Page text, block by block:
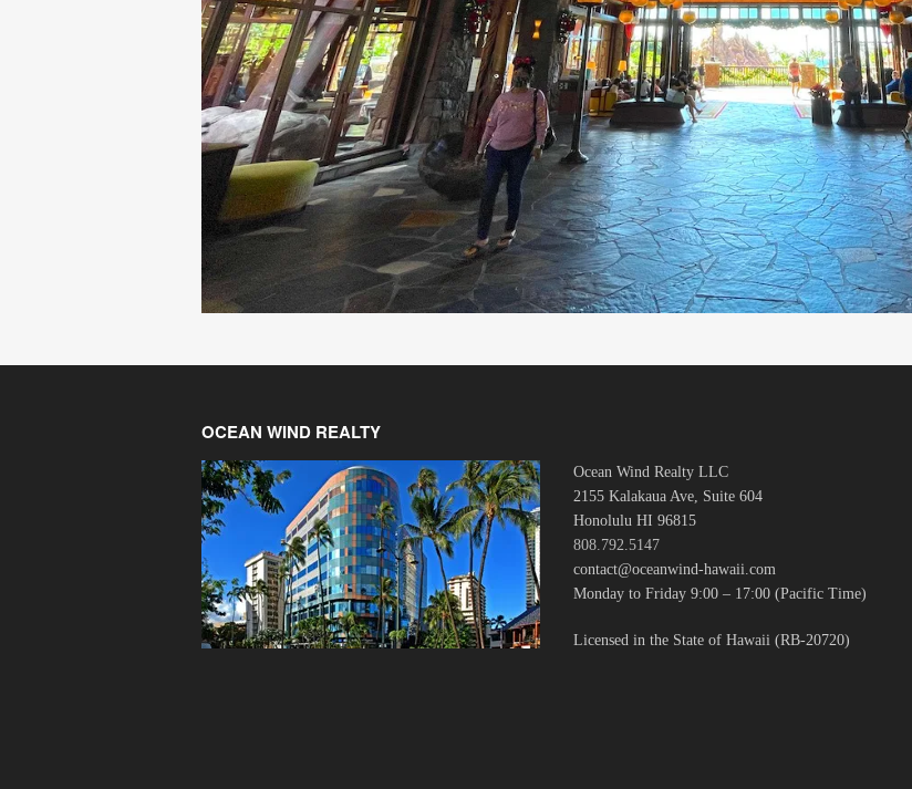
OCEAN WIND REALTY
Ocean Wind Realty LLC
2155 Kalakaua Ave, Suite 604
Honolulu HI 96815
808.792.5147
contact@oceanwind-hawaii.com
Monday to Friday 9:00 – 17:00 (Pacific Time)
Licensed in the State of Hawaii (RB-20720)